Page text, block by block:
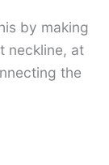
by making
neckline, at
the